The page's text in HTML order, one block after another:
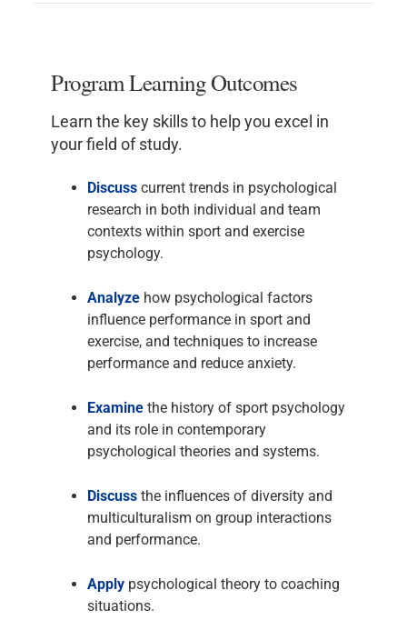
Program Learning Outcomes
Learn the key skills to help you excel in
your field of study.
Discuss current trends in psychological
research in both individual and team
contexts within sport and exercise
psychology.
Analyze how psychological factors
influence performance in sport and
exercise, and techniques to increase
performance and reduce anxiety.
Examine the history of sport psychology
and its role in contemporary
psychological theories and systems.
Discuss the influences of diversity and
multiculturalism on group interactions
and performance.
Apply psychological theory to coaching
situations.